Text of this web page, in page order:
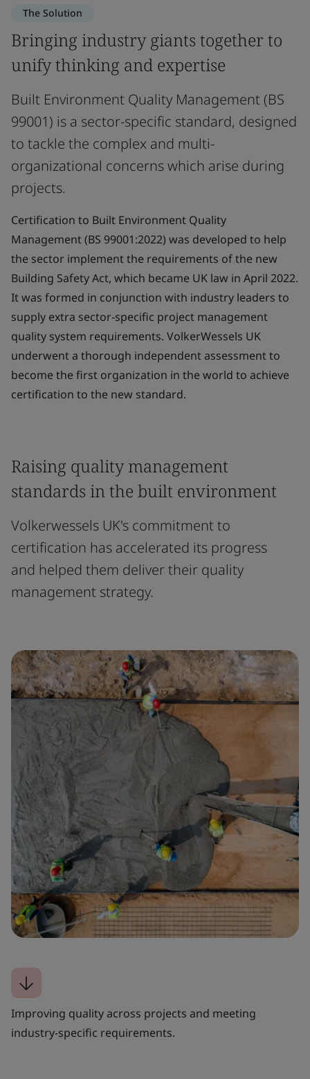
The Solution
Bringing industry giants together to
unify thinking and expertise
Built Environment Quality Management (BS
99001) is a sector-specific standard, designed
to tackle the complex and multi-
organizational concerns which arise during
projects.
Certification to Built Environment Quality
Management (BS 99001:2022) was developed to help
the sector implement the requirements of the new
Building Safety Act, which became UK law in April 2022.
It was formed in conjunction with industry leaders to
supply extra sector-specific project management
quality system requirements. VolkerWessels UK
underwent a thorough independent assessment to
become the first organization in the world to achieve
certification to the new standard.
Raising quality management
standards in the built environment
Volkerwessels UK's commitment to
certification has accelerated its progress
and helped them deliver their quality
management strategy.
Improving quality across projects and meeting
industry-specific requirements.